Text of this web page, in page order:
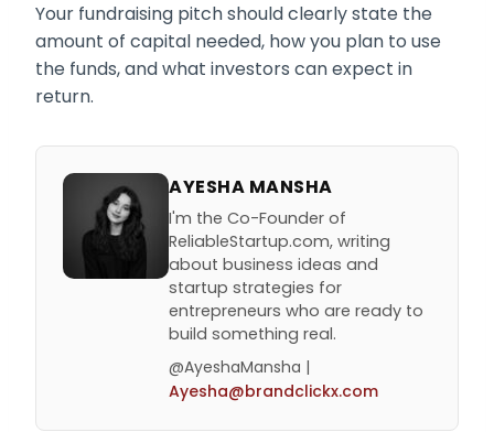
Your fundraising pitch should clearly state the
amount of capital needed, how you plan to use
the funds, and what investors can expect in
return.
AYESHA MANSHA
I'm the Co-Founder of
ReliableStartup.com, writing
about business ideas and
startup strategies for
entrepreneurs who are ready to
build something real.
@AyeshaMansha |
Ayesha@brandclickx.com